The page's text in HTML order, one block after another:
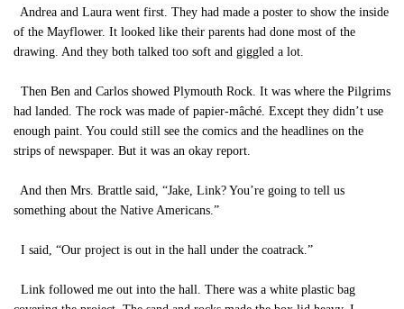
Andrea and Laura went first. They had made a poster to show the inside
of the Mayflower. It looked like their parents had done most of the
drawing. And they both talked too soft and giggled a lot.
Then Ben and Carlos showed Plymouth Rock. It was where the Pilgrims
had landed. The rock was made of papier-mâché. Except they didn’t use
enough paint. You could still see the comics and the headlines on the
strips of newspaper. But it was an okay report.
And then Mrs. Brattle said, “Jake, Link? You’re going to tell us
something about the Native Americans.”
I said, “Our project is out in the hall under the coatrack.”
Link followed me out into the hall. There was a white plastic bag